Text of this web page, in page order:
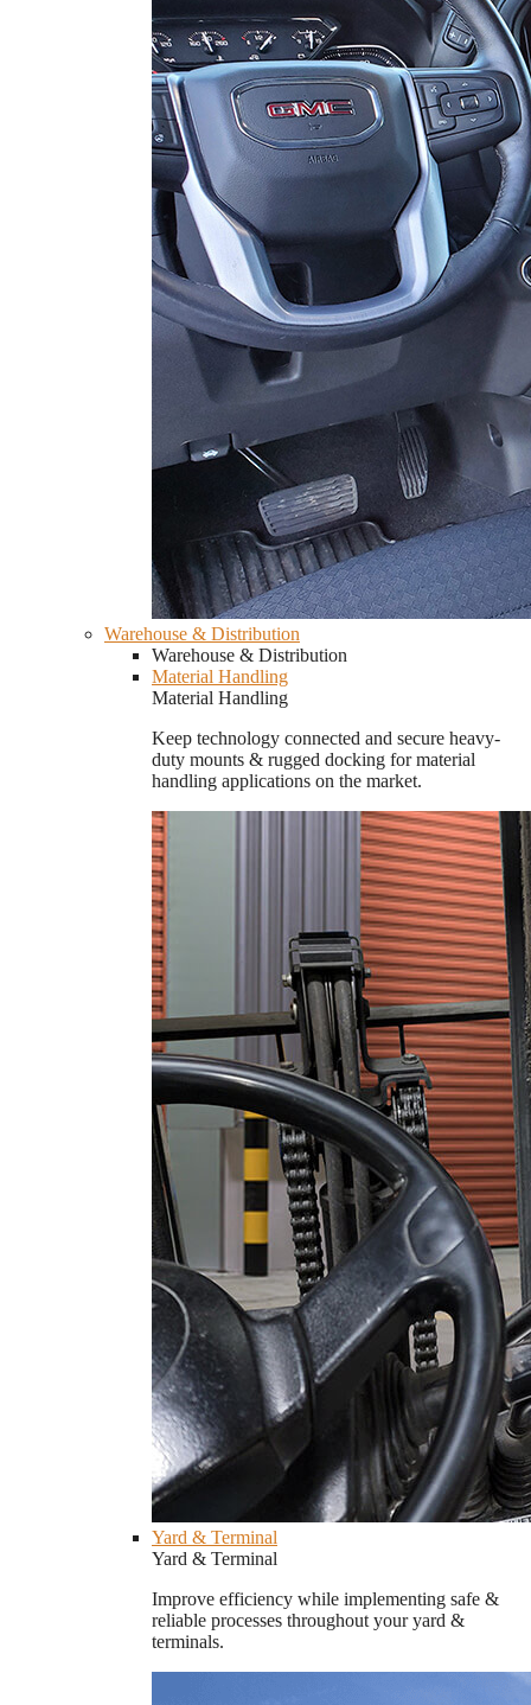
Warehouse & Distribution
Warehouse & Distribution
Material Handling
Material Handling
Keep technology connected and secure heavy-
duty mounts & rugged docking for material
handling applications on the market.
Yard & Terminal
Yard & Terminal
Improve efficiency while implementing safe &
reliable processes throughout your yard &
terminals.